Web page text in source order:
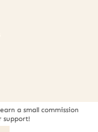
support!